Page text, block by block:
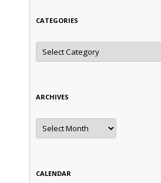
CATEGORIES
Categories
ARCHIVES
Archives
CALENDAR